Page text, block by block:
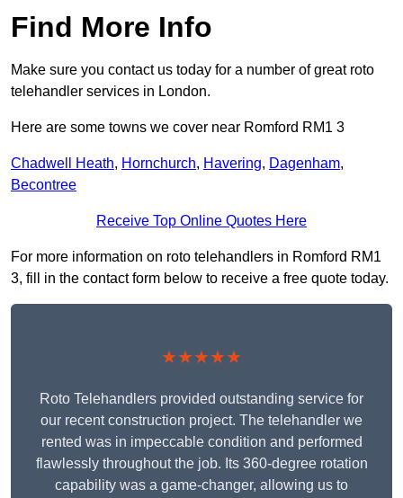
Find More Info
Make sure you contact us today for a number of great roto
telehandler services in London.
Here are some towns we cover near Romford RM1 3
Chadwell Heath, Hornchurch, Havering, Dagenham,
Becontree
Receive Top Online Quotes Here
For more information on roto telehandlers in Romford RM1
3, fill in the contact form below to receive a free quote today.
★★★★★
Roto Telehandlers provided outstanding service for
our recent construction project. The telehandler we
rented was in impeccable condition and performed
flawlessly throughout the job. Its 360-degree rotation
capability was a game-changer, allowing us to